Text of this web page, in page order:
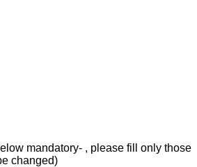
mandatory- , please fill only those
changed)